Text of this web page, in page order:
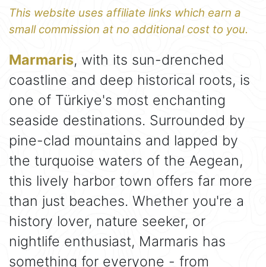
This website uses affiliate links which earn a
small commission at no additional cost to you.
Marmaris, with its sun-drenched
coastline and deep historical roots, is
one of Türkiye's most enchanting
seaside destinations. Surrounded by
pine-clad mountains and lapped by
the turquoise waters of the Aegean,
this lively harbor town offers far more
than just beaches. Whether you're a
history lover, nature seeker, or
nightlife enthusiast, Marmaris has
something for everyone - from